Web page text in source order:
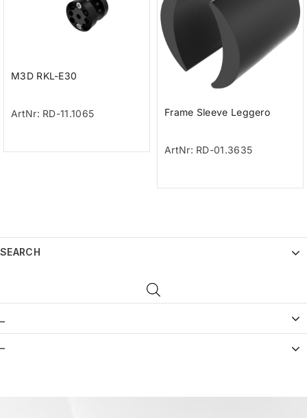
M3D RKL-E30
ArtNr: RD-11.1065 Frame Sleeve Leggero
ArtNr: RD-01.3635
SEARCH
–